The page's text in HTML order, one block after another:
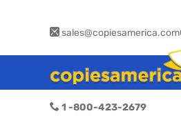
sales@copiesamerica.com
1 -800-423-2679